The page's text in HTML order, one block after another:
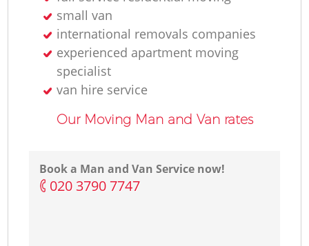
small van
international removals companies
experienced apartment moving
specialist
van hire service
Our Moving Man and Van rates
Book a Man and Van Service now!
‎020 3790 7747